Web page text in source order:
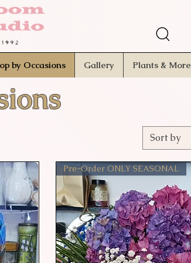
by Occasions Gallery Plants & More
Sort by
Pre-Order ONLY SEASONAL